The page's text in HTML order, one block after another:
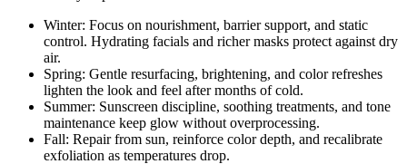
Winter: Focus on nourishment, barrier support, and static
control. Hydrating facials and richer masks protect against dry
air.
Spring: Gentle resurfacing, brightening, and color refreshes
lighten the look and feel after months of cold.
Summer: Sunscreen discipline, soothing treatments, and tone
maintenance keep glow without overprocessing.
Fall: Repair from sun, reinforce color depth, and recalibrate
exfoliation as temperatures drop.